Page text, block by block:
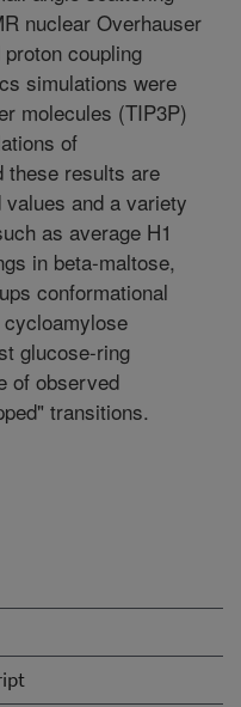
nuclear Overhauser
coupling
simulations were
molecules (TIP3P)
of
these results are
and a variety
as average H1
in beta-maltose,
conformational
glucose-ring
of observed
transitions.